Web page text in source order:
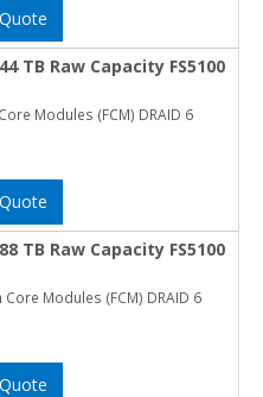
TB Raw Capacity FS5100
Modules (FCM) DRAID 6
TB Raw Capacity FS5100
Core Modules (FCM) DRAID 6